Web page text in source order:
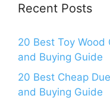
Recent Posts
20 Best Toy Wood
and Buying Guide
20 Best Cheap
and Buying Guide